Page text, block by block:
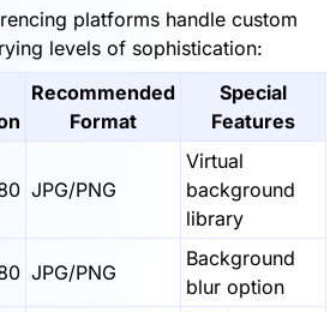
platforms handle custom
levels of sophistication:
Recommended
Format
Special
Features
JPG/PNG
Virtual
background
library
JPG/PNG
Background
blur option